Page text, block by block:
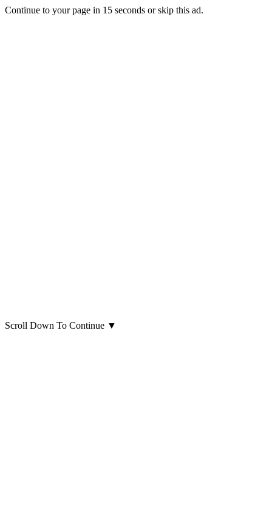
Continue to your page in 15 seconds orskip this ad.
Scroll Down To Continue ▼